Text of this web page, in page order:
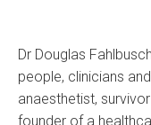
Dr Douglas
people, clinicians
anaesthetist,
founder of a